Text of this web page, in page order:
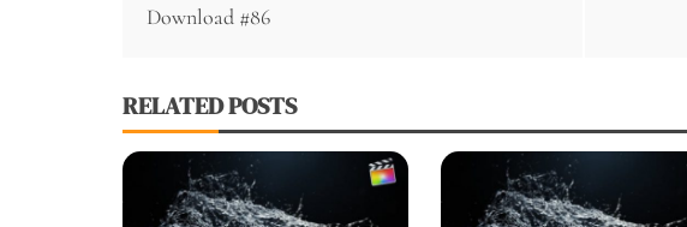
Download #86
RELATED POSTS